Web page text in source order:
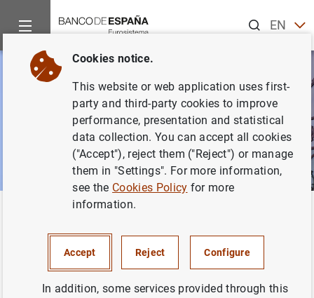
ENES
News and events
Conferences
Cookies notice.
This website or web application uses first-
party and third-party cookies to improve
performance, presentation and statistical
data collection. You can accept all cookies
("Accept"), reject them ("Reject") or manage
them in "Settings". For more information,
see the Cookies Policy for more
information.
Accept Reject Configure
In addition, some services provided through this